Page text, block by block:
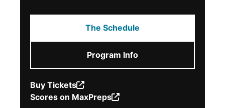
The Schedule
Program Info
Buy Tickets
(Opens
in
Scores on MaxPreps
(Opens